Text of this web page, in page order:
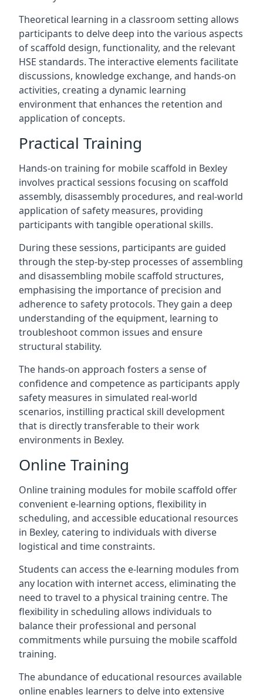
Theoretical learning in a classroom setting allows
participants to delve deep into the various aspects
of scaffold design, functionality, and the relevant
HSE standards. The interactive elements facilitate
discussions, knowledge exchange, and hands-on
activities, creating a dynamic learning
environment that enhances the retention and
application of concepts.
Practical Training
Hands-on training for mobile scaffold in Bexley
involves practical sessions focusing on scaffold
assembly, disassembly procedures, and real-world
application of safety measures, providing
participants with tangible operational skills.
During these sessions, participants are guided
through the step-by-step processes of assembling
and disassembling mobile scaffold structures,
emphasising the importance of precision and
adherence to safety protocols. They gain a deep
understanding of the equipment, learning to
troubleshoot common issues and ensure
structural stability.
The hands-on approach fosters a sense of
confidence and competence as participants apply
safety measures in simulated real-world
scenarios, instilling practical skill development
that is directly transferable to their work
environments in Bexley.
Online Training
Online training modules for mobile scaffold offer
convenient e-learning options, flexibility in
scheduling, and accessible educational resources
in Bexley, catering to individuals with diverse
logistical and time constraints.
Students can access the e-learning modules from
any location with internet access, eliminating the
need to travel to a physical training centre. The
flexibility in scheduling allows individuals to
balance their professional and personal
commitments while pursuing the mobile scaffold
training.
The abundance of educational resources available
online enables learners to delve into extensive